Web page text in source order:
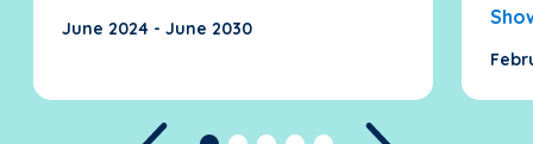
June 2024 - June 2030